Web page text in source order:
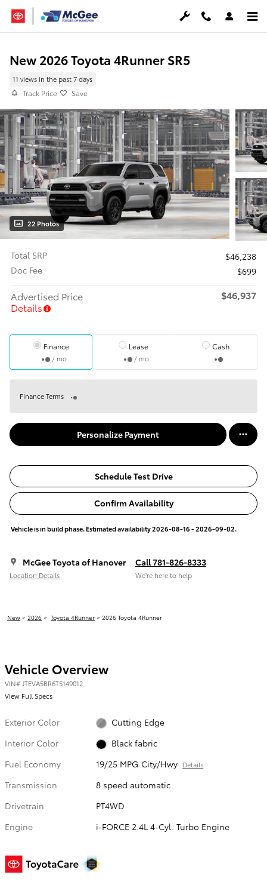
Skip to main content
New 2026 Toyota 4Runner SR5
11 views in the past 7 days
Track Price Save
22 Photos
Total SRP
$46,238
Doc Fee
$699
Advertised Price
Details
$46,937
Finance
/ mo
Lease
/ mo
Cash
Finance Terms
Personalize Payment
Schedule Test Drive
Confirm Availability
Vehicle is in build phase. Estimated availability 2026-08-16 - 2026-09-02.
McGee Toyota of Hanover
Location Details
Call 781-826-8333
We’re here to help
New > 2026 > Toyota 4Runner > 2026 Toyota 4Runner
Vehicle Overview
VIN# JTEVA5BR6T5149012
View Full Specs
Exterior Color
Cutting Edge
Interior Color
Black fabric
Fuel Economy
19/25 MPG City/Hwy Details
Transmission
8 speed automatic
Drivetrain
PT4WD
Engine
i-FORCE 2.4L 4-Cyl. Turbo Engine